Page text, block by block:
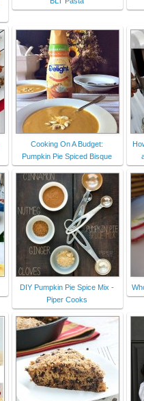
Cooking On A Budget:
Pumpkin Pie Spiced Bisque
DIY Pumpkin Pie Spice Mix -
Piper Cooks